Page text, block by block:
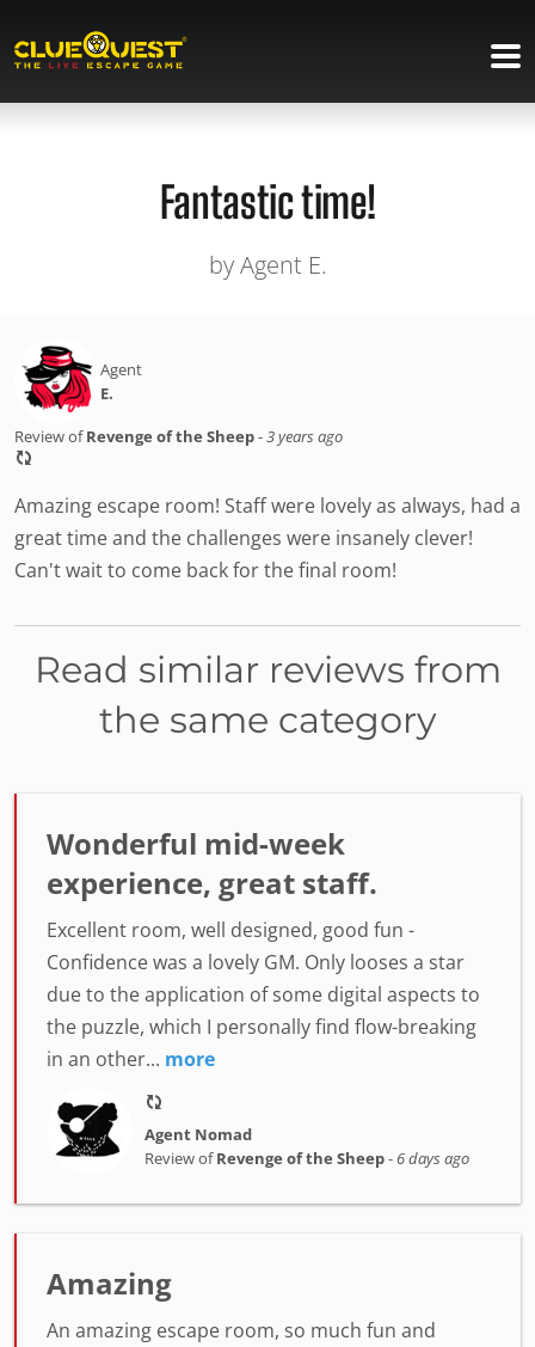
Fantastic time!
by Agent E.
Agent
E.
Review ofRevenge of the Sheep-3 years ago
Amazing escape room! Staff were lovely as always, had a
great time and the challenges were insanely clever!
Can't wait to come back for the final room!
Read similar reviews from
the same category
Wonderful mid-week
experience, great staff.
Excellent room, well designed, good fun -
Confidence was a lovely GM. Only looses a star
due to the application of some digital aspects to
the puzzle, which I personally find flow-breaking
in an other... more
Agent Nomad
Review ofRevenge of the Sheep-6 days ago
Amazing
An amazing escape room, so much fun and